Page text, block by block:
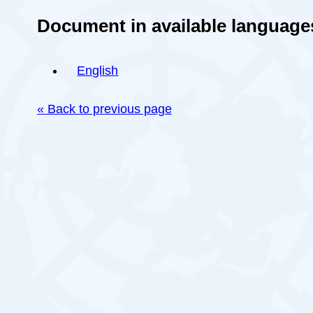
Document in available
English
« Back to previous page